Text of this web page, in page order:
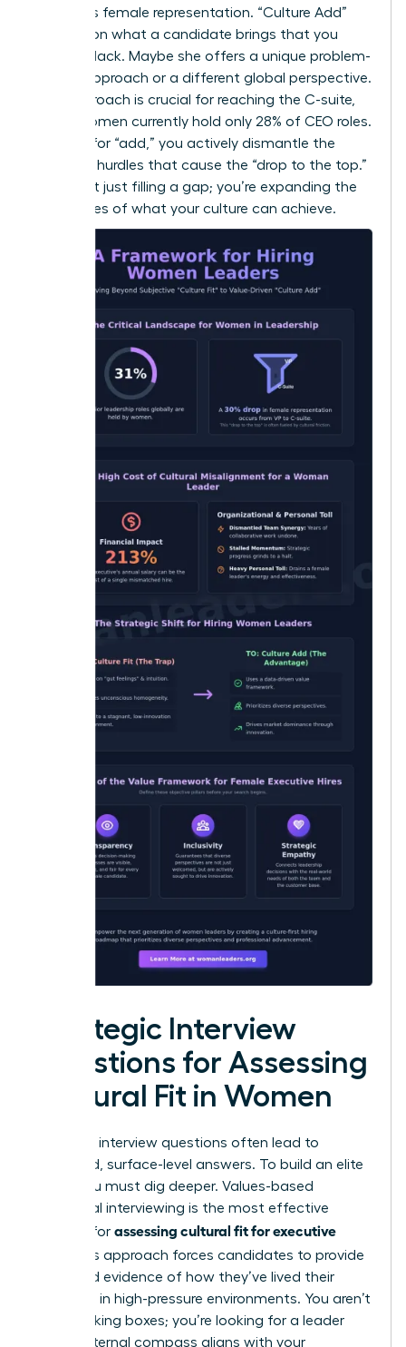
and limits female representation. “Culture Add”
focuses on what a candidate brings that you
currently lack. Maybe she offers a unique problem-
solving approach or a different global perspective.
This approach is crucial for reaching the C-suite,
where women currently hold only 28% of CEO roles.
By hiring for “add,” you actively dismantle the
systemic hurdles that cause the “drop to the top.”
You aren’t just filling a gap; you’re expanding the
boundaries of what your culture can achieve.
Strategic Interview
Questions for Assessing
Cultural Fit in Women
Standard interview questions often lead to
rehearsed, surface-level answers. To build an elite
team, you must dig deeper. Values-based
behavioral interviewing is the most effective
method for assessing cultural fit for executive
. This approach forces candidates to provide
real-world evidence of how they’ve lived their
principles in high-pressure environments. You aren’t
just checking boxes; you’re looking for a leader
whose internal compass aligns with your